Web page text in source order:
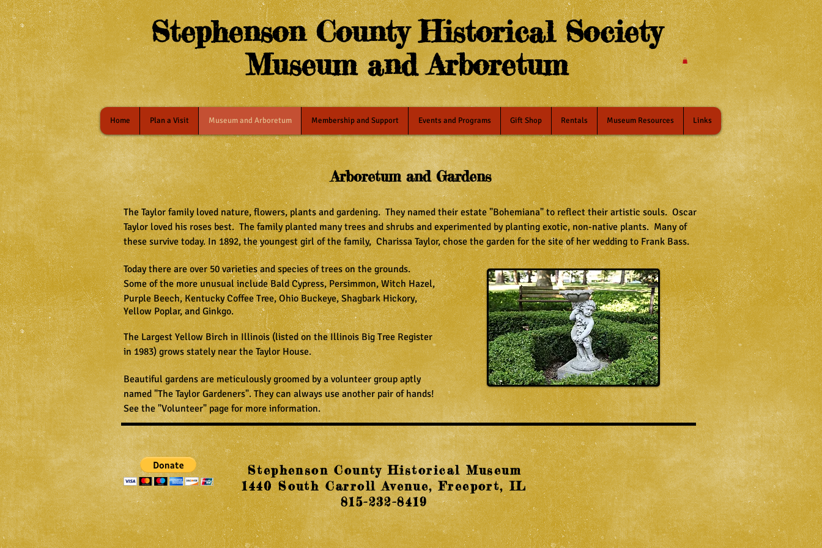
Stephenson County Historical Society
Museum and Arboretum
Home Plan a Visit Museum and Arboretum Membership and Support Events and Programs Gift Shop Rentals Museum Resources Links
Arboretum and Gardens
The Taylor family loved nature, flowers, plants and gardening. They named their estate "Bohemiana" to reflect their artistic souls. Oscar
Taylor loved his roses best. The family planted many trees and shrubs and experimented by planting exotic, non-native plants. Many of
these survive today. In 1892, the youngest girl of the family, Charissa Taylor, chose the garden for the site of her wedding to Frank Bass.
Today there are over 50 varieties and species of trees on the grounds.
Some of the more unusual includeBald Cypress, Persimmon, Witch Hazel,
Purple Beech, Kentucky Coffee Tree, Ohio Buckeye, Shagbark Hickory,
Yellow Poplar, and Ginkgo.
The Largest Yellow Birch in Illinois (listed on the Illinois Big Tree Register
in 1983) grows stately near the Taylor House.
Beautiful gardens are meticulously groomed by a volunteer group aptly
named "The Taylor Gardeners". They can always use another pair of hands!
See the "Volunteer" page for more information.
Stephenson County Historical Museum
1440 South Carroll Avenue, Freeport, IL
815-232-8419